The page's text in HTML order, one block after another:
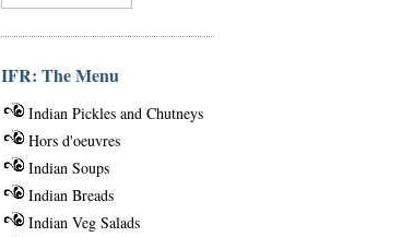
IFR: The Menu
Indian Pickles and Chutneys
Hors d'oeuvres
Indian Soups
Indian Breads
Indian Veg Salads